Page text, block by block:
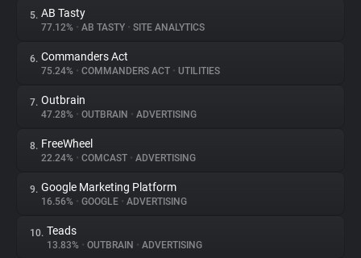
Websites
Explorer
Tracking Reach
5. AB Tasty
77.12% • AB TASTY • SITE ANALYTICS
6. Commanders Act
75.24% • COMMANDERS ACT • UTILITIES
7. Outbrain
47.28% • OUTBRAIN • ADVERTISING
8. FreeWheel
22.24% • COMCAST • ADVERTISING
9. Google Marketing Platform
16.56% • GOOGLE • ADVERTISING
10. Teads
13.83% • OUTBRAIN • ADVERTISING